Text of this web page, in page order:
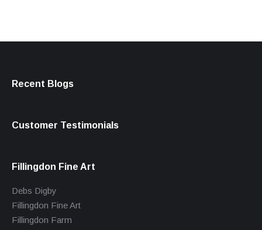
Recent Blogs
Customer Testimonials
Fillingdon Fine Art
Debs Digby
Fillingdon Fine Art
Fillingdon Farm